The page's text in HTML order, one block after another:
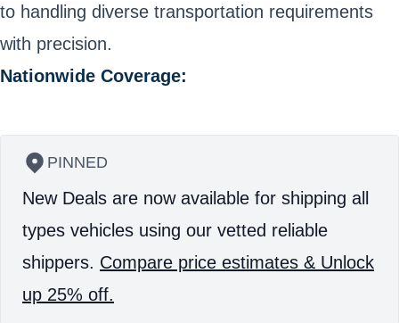
to handling diverse transportation requirements
with precision.
Nationwide Coverage:
PINNED
New Deals are now available for shipping all
types vehicles using our vetted reliable
shippers. Compare price estimates & Unlock
up 25% off.